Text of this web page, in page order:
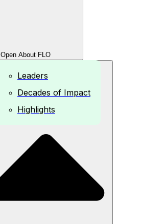
Open About FLO
Leaders
Decades of Impact
Highlights